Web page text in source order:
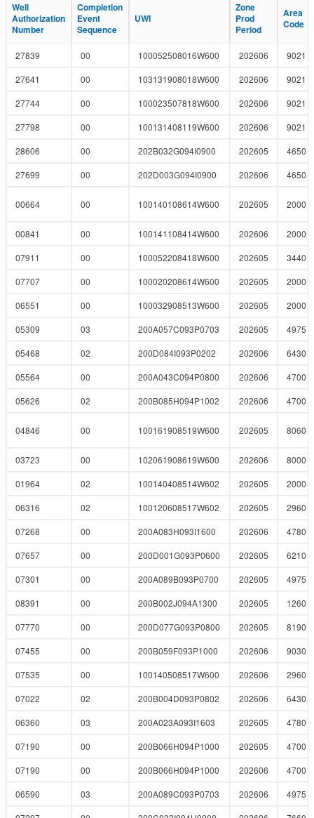
Well
Authorization
Number
Completion
Event
Sequence
UWI
Zone
Prod
Period
Area
Code
Well
Authorization
Number
Completion
Event
Sequence
UWI
Zone
Prod
Period
Area
Code
27839 00 100052508016W600 202606
9021
27641
00 103131908018W600 202606
9021
27744
00 100023507818W600 202606
9021
27798
00 100131408119W600 202606
9021
28606
00 202B032G094I0900 202605
4650
27699
00 202D003G094I0900 202606 4650
00664 00 100140108614W600 202605 2000
00841 00 100141108414W600 202606
2000
07911
00 100052208418W600 202605
3440
07707
00 100020208614W600 202605
2000
06551
00 100032908513W600 202605
2000
05309
03 200A057C093P0703 202605
4975
05468
02 200D084I093P0202 202606
6430
05564
00 200A043C094P0800 202606
4700
05626
02 200B085H094P1002 202606 4700
04846 00 100161908519W600 202605 8060
03723 00 102061908619W600 202606
8000
01964
02 100140408514W602 202605
2000
06316
02 100120608517W602 202605
2960
07268
00 200A083H093I1600 202606
4780
07657
00 200D001G093P0600 202605
6210
07301
00 200A089B093P0700 202605
4975
08391
00 200B002J094A1300 202605
1260
07770
00 200D077G093P0800 202605
8190
07455
00 200B059F093P1000 202606
9030
07535
00 100140508517W600 202606
2960
07022
02 200B004D093P0802 202606
6430
06360
03 200A023A093I1603 202605
4780
07190
00 200B066H094P1000 202605
4700
07190
00 200B066H094P1000 202606
4700
06590
03 200A089C093P0703 202606
4975